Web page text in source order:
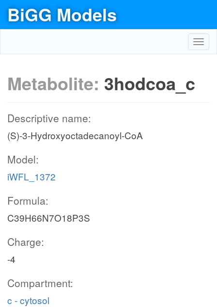
BiGG Models
Metabolite: 3hodcoa_c
Descriptive name:
(S)-3-Hydroxyoctadecanoyl-CoA
Model:
iWFL_1372
Formula:
C39H66N7O18P3S
Charge:
-4
Compartment:
c - cytosol